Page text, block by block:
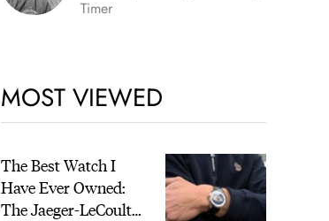
Timer
MOST VIEWED
The Best Watch I
Have Ever Owned:
The Jaeger-LeCoultre